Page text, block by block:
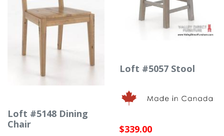
Loft #5148 Dining
Chair
Loft #5057 Stool
$339.00